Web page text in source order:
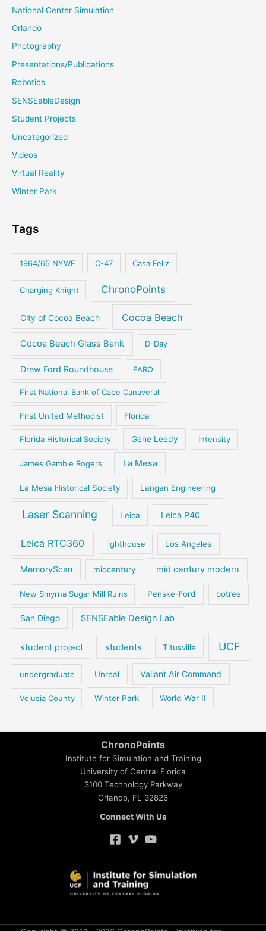
National Center Simulation
Orlando
Photography
Presentations/Publications
Robotics
SENSEableDesign
Student Projects
Uncategorized
Videos
Virtual Reality
Winter Park
Tags
1964/65 NYWF C-47 Casa Feliz
Charging Knight ChronoPoints
City of Cocoa Beach Cocoa Beach
Cocoa Beach Glass Bank D-Day
Drew Ford Roundhouse FARO
First National Bank of Cape Canaveral
First United Methodist Florida
Florida Historical Society Gene Leedy Intensity
James Gamble Rogers La Mesa
La Mesa Historical Society Langan Engineering
Laser Scanning Leica Leica P40
Leica RTC360 lighthouse Los Angeles
MemoryScan midcentury mid century modern
New Smyrna Sugar Mill Ruins Penske-Ford potree
San Diego SENSEable Design Lab
student project students Titusville UCF
undergraduate Unreal Valiant Air Command
Volusia County Winter Park World War II
ChronoPoints
Institute for Simulation and Training
University of Central Florida
3100 Technology Parkway
Orlando, FL 32826
Connect With Us